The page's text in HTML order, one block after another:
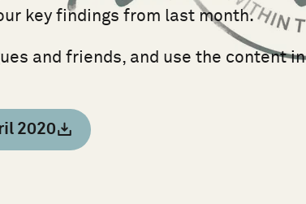
key findings from last month.
and friends, and use the content in
2020